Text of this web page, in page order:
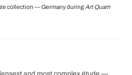
collection — Germany during Art Quam